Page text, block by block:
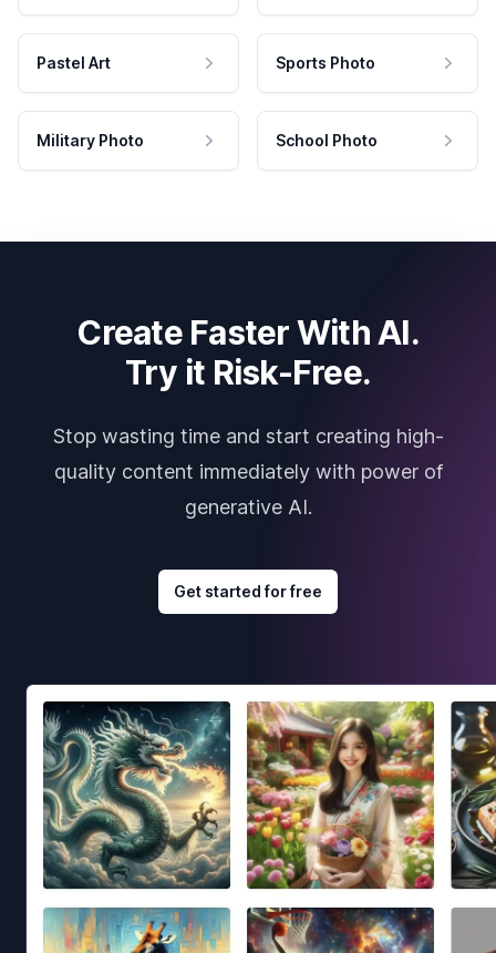
Pastel Art Sports Photo
Military Photo School Photo
Create Faster With AI.
Try it Risk-Free.
Stop wasting time and start creating high-
quality content immediately with power of
generative AI.
Get started for free